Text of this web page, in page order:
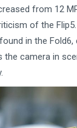
from 12
of the
in the
camera in